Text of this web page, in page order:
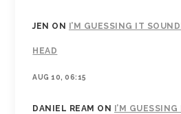
JEN ON I’M GUESSING IT
HEAD
AUG 10, 06:15
DANIEL REAM ON I’M